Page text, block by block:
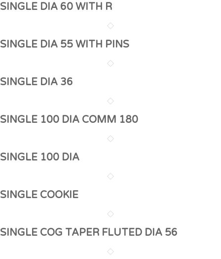
SINGLE DIA 60 WITH R
SINGLE DIA 55 WITH PINS
SINGLE DIA 36
SINGLE 100 DIA COMM 180
SINGLE 100 DIA
SINGLE COOKIE
SINGLE COG TAPER FLUTED DIA 56